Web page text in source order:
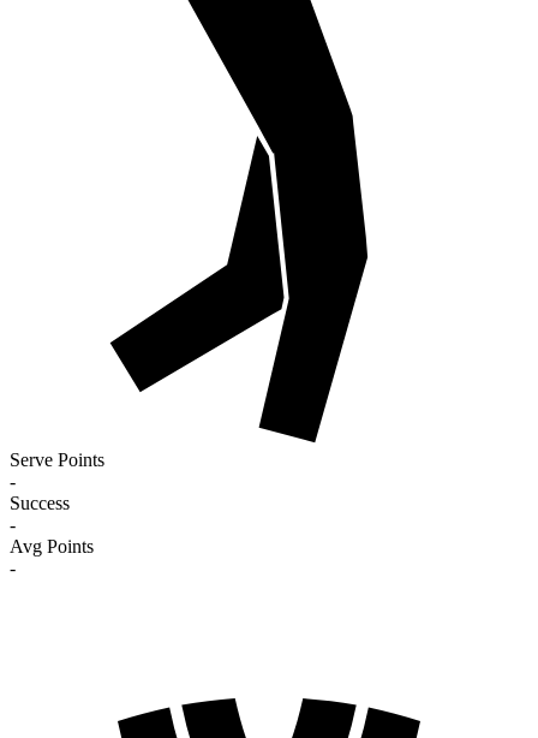
Serve Points
-
Success
-
Avg Points
-